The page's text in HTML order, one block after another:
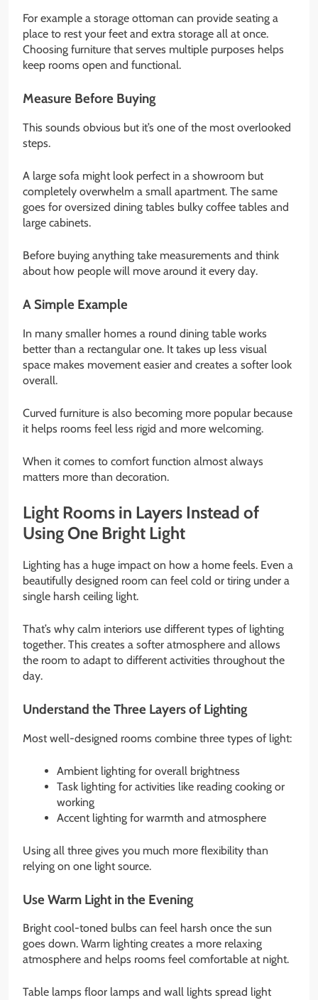
For example a storage ottoman can provide seating a
place to rest your feet and extra storage all at once.
Choosing furniture that serves multiple purposes helps
keep rooms open and functional.
Measure Before Buying
This sounds obvious but it’s one of the most overlooked
steps.
A large sofa might look perfect in a showroom but
completely overwhelm a small apartment. The same
goes for oversized dining tables bulky coffee tables and
large cabinets.
Before buying anything take measurements and think
about how people will move around it every day.
A Simple Example
In many smaller homes a round dining table works
better than a rectangular one. It takes up less visual
space makes movement easier and creates a softer look
overall.
Curved furniture is also becoming more popular because
it helps rooms feel less rigid and more welcoming.
When it comes to comfort function almost always
matters more than decoration.
Light Rooms in Layers Instead of
Using One Bright Light
Lighting has a huge impact on how a home feels. Even a
beautifully designed room can feel cold or tiring under a
single harsh ceiling light.
That’s why calm interiors use different types of lighting
together. This creates a softer atmosphere and allows
the room to adapt to different activities throughout the
day.
Understand the Three Layers of Lighting
Most well-designed rooms combine three types of light:
Ambient lighting for overall brightness
Task lighting for activities like reading cooking or
working
Accent lighting for warmth and atmosphere
Using all three gives you much more flexibility than
relying on one light source.
Use Warm Light in the Evening
Bright cool-toned bulbs can feel harsh once the sun
goes down. Warm lighting creates a more relaxing
atmosphere and helps rooms feel comfortable at night.
Table lamps floor lamps and wall lights spread light